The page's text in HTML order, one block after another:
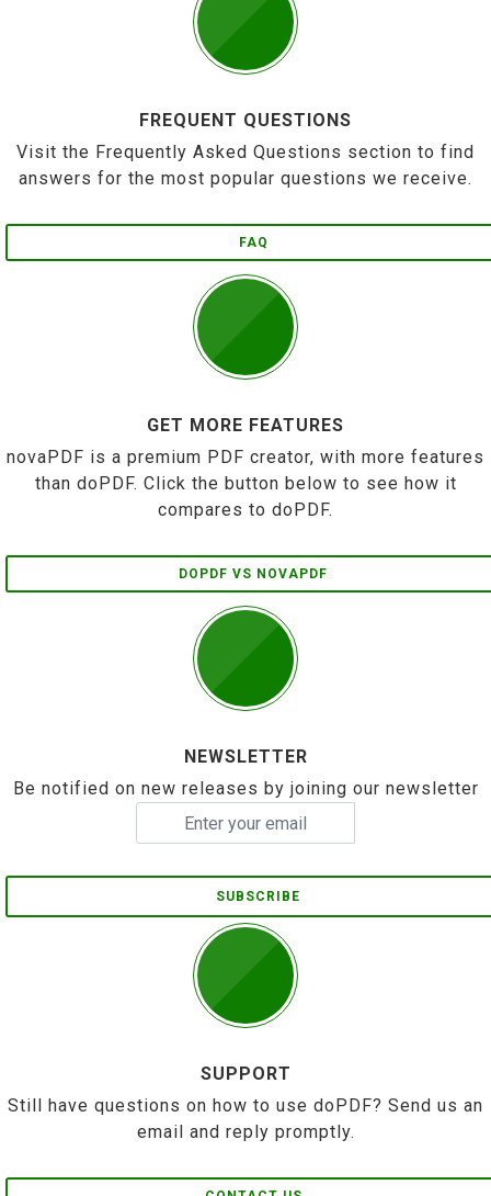
FREQUENT QUESTIONS
Visit the Frequently Asked Questions section to find
answers for the most popular questions we receive.
FAQ
GET MORE FEATURES
novaPDF is a premium PDF creator, with more features
than doPDF. Click the button below to see how it
compares to doPDF.
DOPDF VS NOVAPDF
NEWSLETTER
Be notified on new releases by joining our newsletter
SUBSCRIBE
SUPPORT
Still have questions on how to use doPDF? Send us an
email and reply promptly.